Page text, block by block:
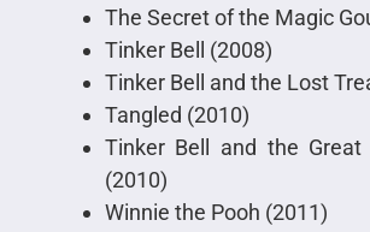
The Secret of the Magic
Tinker Bell (2008)
Tinker Bell and the Lost
Tangled (2010)
Tinker Bell and the Great
(2010)
Winnie the Pooh (2011)